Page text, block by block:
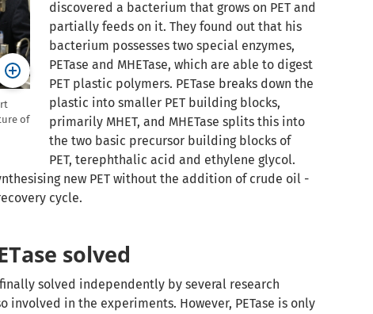
of
discovered a bacterium that grows on PET and
partially feeds on it. They found out that his
bacterium possesses two special enzymes,
PETase and MHETase, which are able to digest
PET plastic polymers. PETase breaks down the
plastic into smaller PET building blocks,
primarily MHET, and MHETase splits this into
the two basic precursor building blocks of
PET, terephthalic acid and ethylene glycol.
new PET without the addition of crude oil -
cycle.
solved
solved independently by several research
involved in the experiments. However, PETase is only